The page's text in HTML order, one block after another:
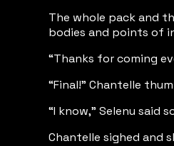
The whole pack and
bodies and points of
“Thanks for coming
“Final!” Chantelle
“I know,” Selenu
Chantelle sighed and